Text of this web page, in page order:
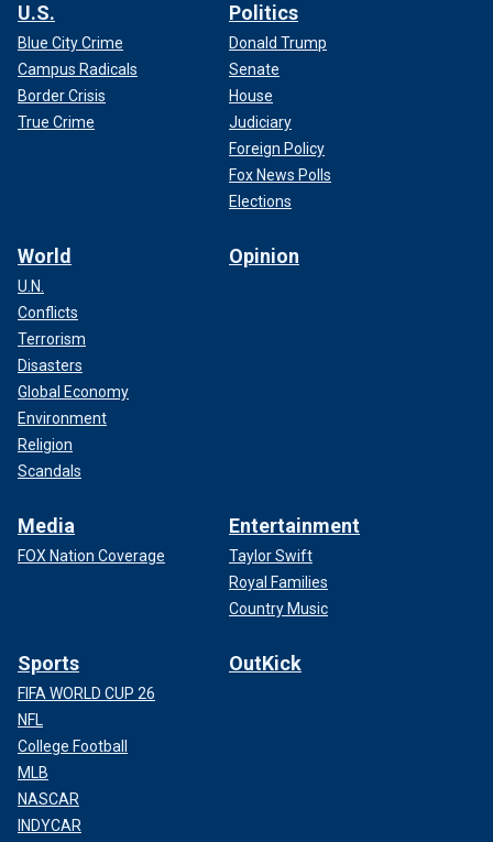
U.S.
Blue City Crime
Campus Radicals
Border Crisis
True Crime
Politics
Donald Trump
Senate
House
Judiciary
Foreign Policy
Fox News Polls
Elections
World
U.N.
Conflicts
Terrorism
Disasters
Global Economy
Environment
Religion
Scandals
Opinion
Media
FOX Nation Coverage
Entertainment
Taylor Swift
Royal Families
Country Music
Sports
FIFA WORLD CUP 26
NFL
College Football
MLB
NASCAR
INDYCAR
OutKick